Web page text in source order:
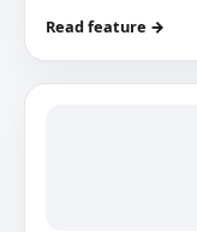
Read feature →